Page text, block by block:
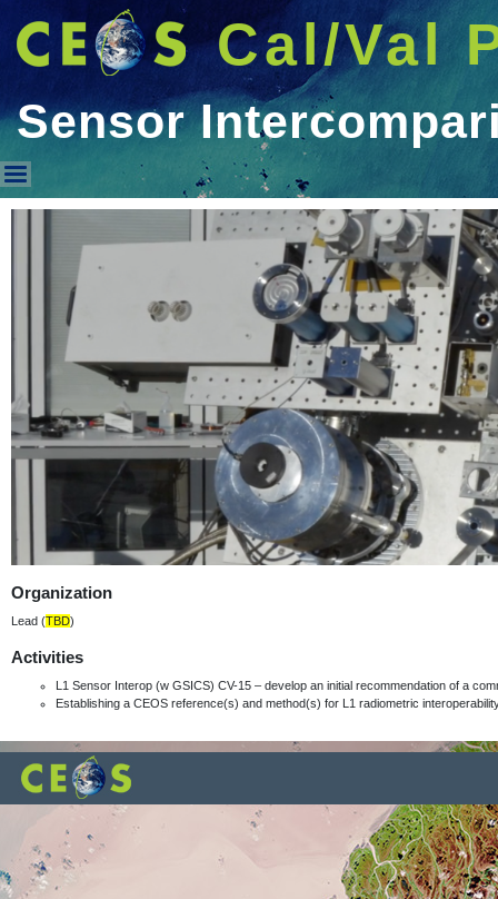
Cal/Val
Sensor
Sensor Intercomparison
Organization
Lead (TBD)
Activities
L1 Sensor Interop (w GSICS) CV-15 – develop an initial recommendation of a
Establishing a CEOS reference(s) and method(s) for L1 radiometric